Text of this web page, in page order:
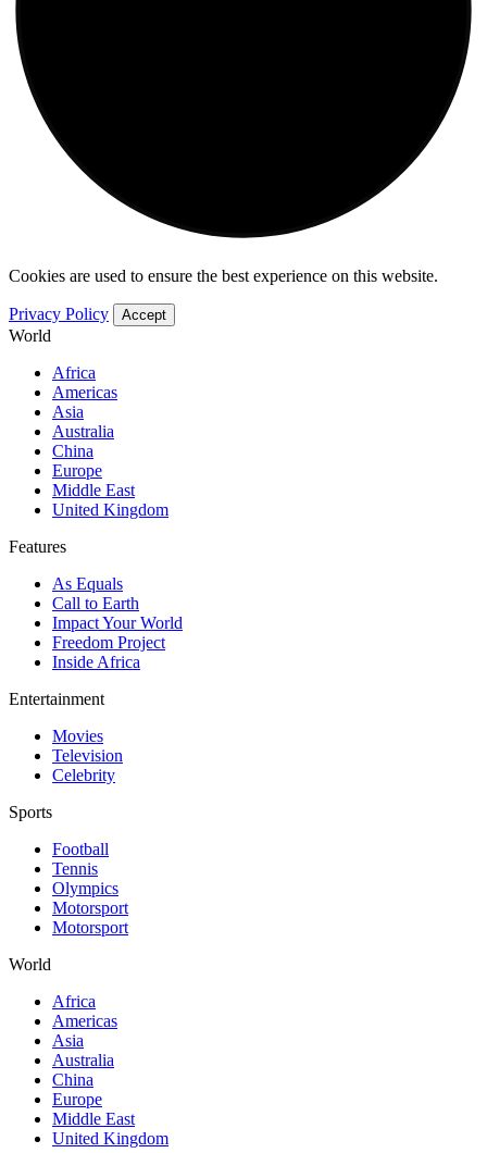
Cookies are used to ensure the best experience on this website.
Privacy Policy Accept
World
Africa
Americas
Asia
Australia
China
Europe
Middle East
United Kingdom
Features
As Equals
Call to Earth
Impact Your World
Freedom Project
Inside Africa
Entertainment
Movies
Television
Celebrity
Sports
Football
Tennis
Olympics
Motorsport
Motorsport
World
Africa
Americas
Asia
Australia
China
Europe
Middle East
United Kingdom